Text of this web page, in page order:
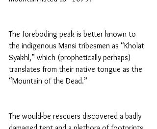
The foreboding peak is better known to
the indigenous Mansi tribesmen as “Kholat
Syakhl,” which (prophetically perhaps)
translates from their native tongue as the
“Mountain of the Dead.”
The would-be rescuers discovered a badly